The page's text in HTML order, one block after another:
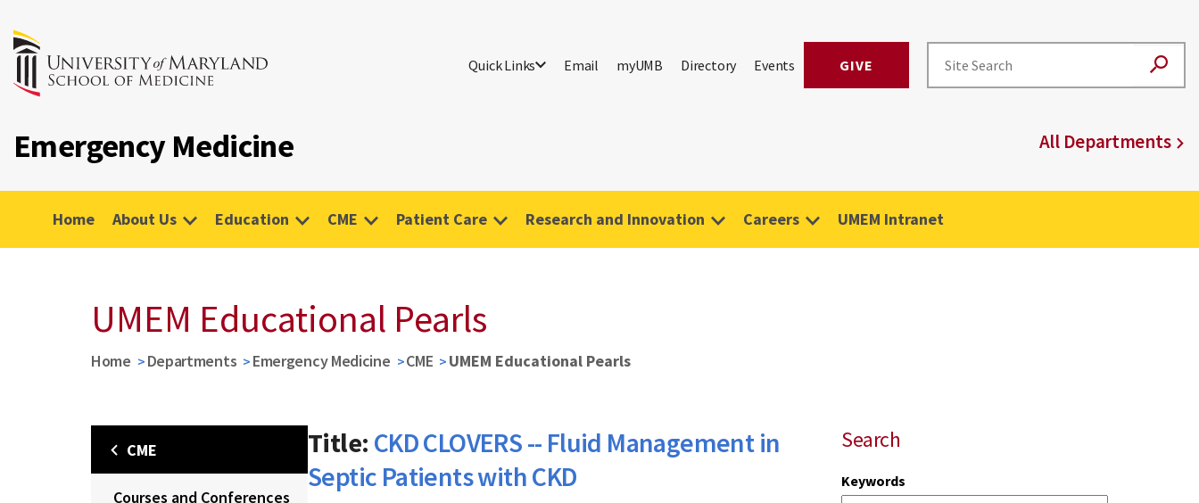
Quick Links Email myUMB Directory Events GIVE
Emergency Medicine All Departments
Home About Us Education CME Patient Care Research and Innovation Careers UMEM Intranet
UMEM Educational Pearls
Home Departments Emergency Medicine CME UMEM Educational Pearls
CME
Courses and Conferences
Search
Keywords
Title: CKD CLOVERS -- Fluid Management in
Septic Patients with CKD